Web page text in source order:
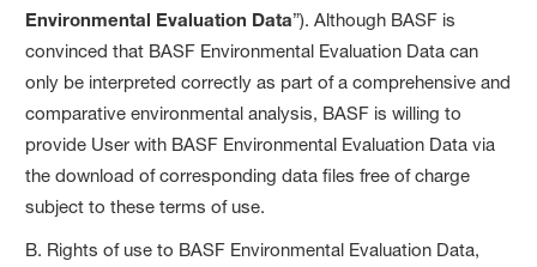
Environmental Evaluation Data”). Although BASF is
convinced that BASF Environmental Evaluation Data can
only be interpreted correctly as part of a comprehensive and
comparative environmental analysis, BASF is willing to
provide User with BASF Environmental Evaluation Data via
the download of corresponding data files free of charge
subject to these terms of use.
B. Rights of use to BASF Environmental Evaluation Data,